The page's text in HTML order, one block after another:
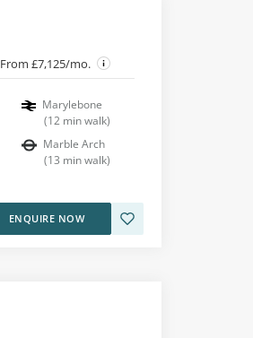
From £7,125/mo.
Marylebone
(12 min walk)
Marble Arch
(13 min walk)
ENQUIRE NOW